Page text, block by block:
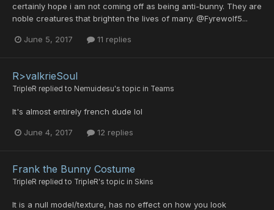
certainly hope i am not coming off as being anti-bunny. They are
noble creatures that brighten the lives of many. @Fyrewolf5...
June 5, 2017 11 replies
R>valkrieSoul
TripleR replied to Nemuidesu's topic in Teams
It's almost entirely french dude lol
June 4, 2017 12 replies
Frank the Bunny Costume
TripleR replied to TripleR's topic in Skins
It is a null model/texture, has no effect on how you look